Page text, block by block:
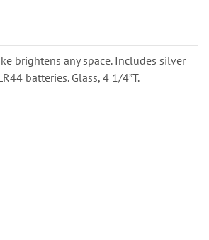
brightens any space. Includes silver
batteries. Glass, 4 1/4”T.